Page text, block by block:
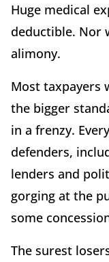
Huge medical
deductible. Nor
alimony.
Most taxpayers
the bigger
in a frenzy.
defenders,
lenders and
gorging at the
some
The surest